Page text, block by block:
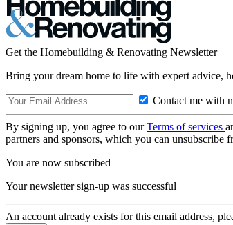
Get the Homebuilding & Renovating Newsletter
Bring your dream home to life with expert advice,
Contact me with
By signing up, you agree to ourTerms of services
partners and sponsors, which you can unsubscribe
You are now subscribed
Your newsletter sign-up was successful
An account already exists for this email address,